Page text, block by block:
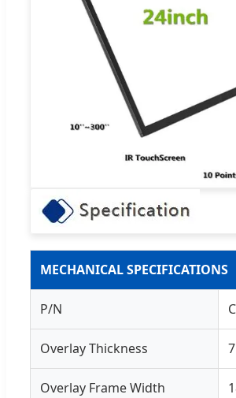
MECHANICAL SPECIFICATIONS
P/N
Overlay Thickness
Overlay Frame Width